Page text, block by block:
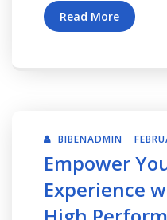
Read More
BIBENADMIN
Empower
Experience